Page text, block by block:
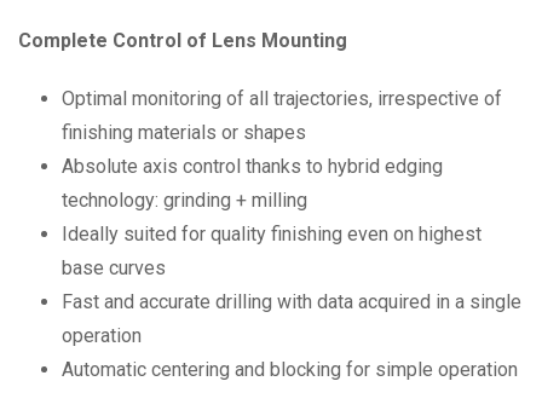
Complete Control of Lens Mounting
Optimal monitoring of all trajectories, irrespective of
finishing materials or shapes
Absolute axis control thanks to hybrid edging
technology: grinding + milling
Ideally suited for quality finishing even on highest
base curves
Fast and accurate drilling with data acquired in a single
operation
Automatic centering and blocking for simple operation